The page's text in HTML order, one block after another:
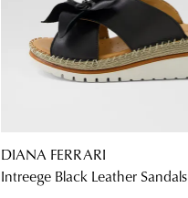
DIANA FERRARI
Intreege Black Leather Sandals